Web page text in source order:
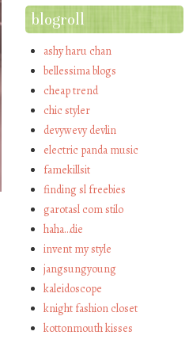
blogroll
ashy haru chan
bellessima blogs
cheap trend
chic styler
devywevy devlin
electric panda music
famekillsit
finding sl freebies
garotasl com stilo
haha…die
invent my style
jangsungyoung
kaleidoscope
knight fashion closet
kottonmouth kisses